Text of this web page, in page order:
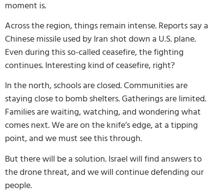
moment is.
Across the region, things remain intense. Reports say a
Chinese missile used by Iran shot down a U.S. plane.
Even during this so-called ceasefire, the fighting
continues. Interesting kind of ceasefire, right?
In the north, schools are closed. Communities are
staying close to bomb shelters. Gatherings are limited.
Families are waiting, watching, and wondering what
comes next. We are on the knife’s edge, at a tipping
point, and we must see this through.
But there will be a solution. Israel will find answers to
the drone threat, and we will continue defending our
people.